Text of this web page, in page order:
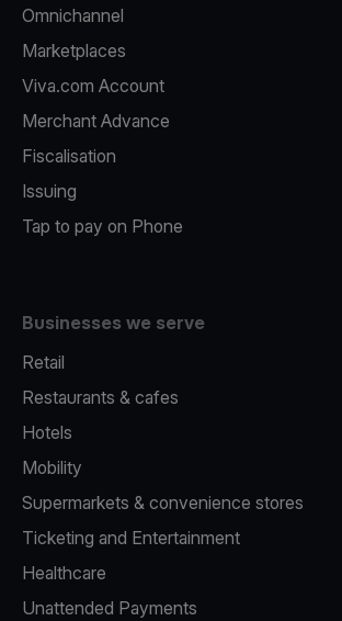
Omnichannel
Marketplaces
Viva.com Account
Merchant Advance
Fiscalisation
Issuing
Tap to pay on Phone
Businesses we serve
Retail
Restaurants & cafes
Hotels
Mobility
Supermarkets & convenience stores
Ticketing and Entertainment
Healthcare
Unattended Payments